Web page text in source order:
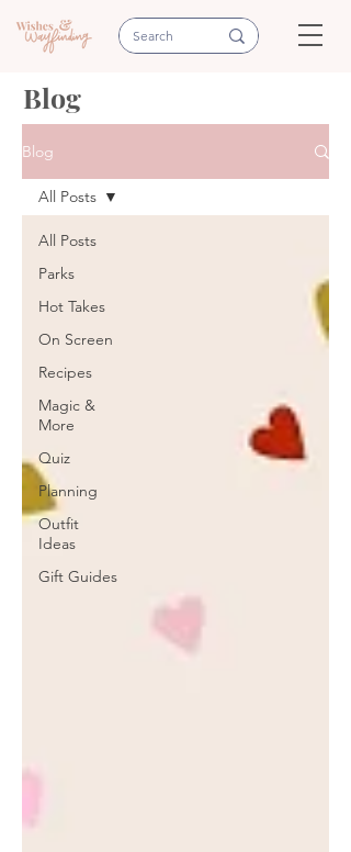
Blog
Blog
All Posts
Parks
Hot Takes
On Screen
Recipes
Magic &
More
Quiz
Planning
Outfit
Ideas
Gift Guides
All Posts